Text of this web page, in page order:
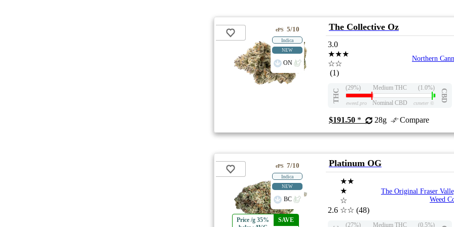
ePS 5/10
Indica
NEW
ON
The Collective Oz
3.0
★★★
☆☆
(1)
Northern
THC
(29%) Medium THC (1.0%)
CBD
eweed.pro Nominal CBD csmeter ©
$191.50 * 28g Compare
Price /g 35%
SAVE
ePS 7/10
Indica
NEW
BC
Platinum OG
2.6
★★
★
☆
☆☆ (48)
The Original Fraser
Weed
(27%) Medium THC (0.5%)